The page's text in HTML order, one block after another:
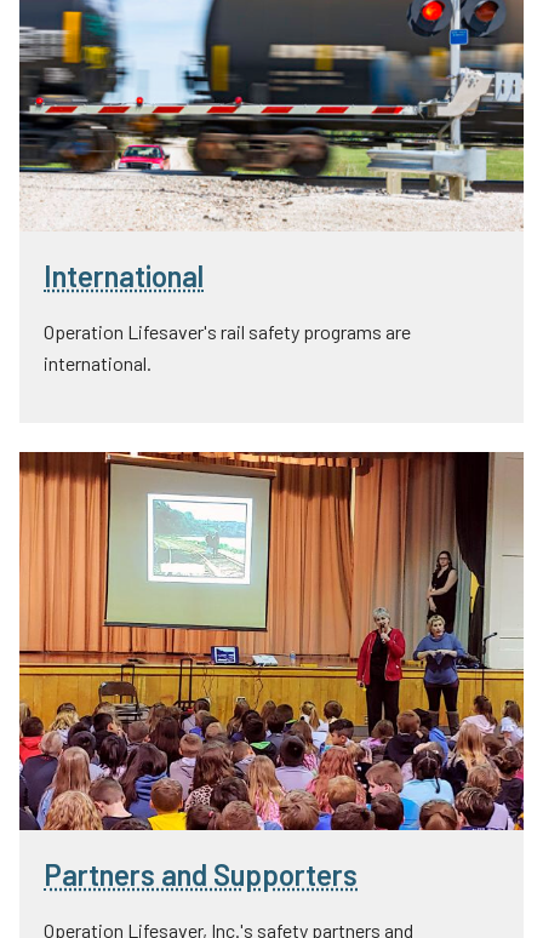
International
Operation Lifesaver's rail safety programs are
international.
Partners and Supporters
Operation Lifesaver, Inc.'s safety partners and